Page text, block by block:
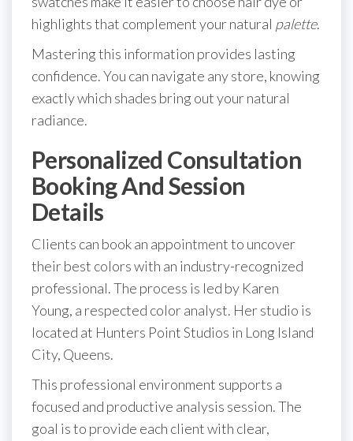
highlights that complement your natural palette.
Mastering this information provides lasting
confidence. You can navigate any store, knowing
exactly which shades bring out your natural
radiance.
Personalized Consultation
Booking And Session
Details
Clients can book an appointment to uncover
their best colors with an industry-recognized
professional. The process is led by Karen
Young, a respected color analyst. Her studio is
located at Hunters Point Studios in Long Island
City, Queens.
This professional environment supports a
focused and productive analysis session. The
goal is to provide each client with clear,